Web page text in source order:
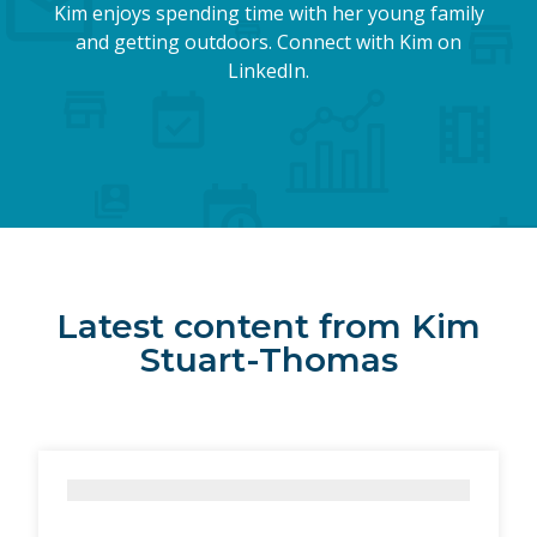
Kim enjoys spending time with her young family
and getting outdoors. Connect with Kim on
LinkedIn.
Latest content from Kim
Stuart-Thomas